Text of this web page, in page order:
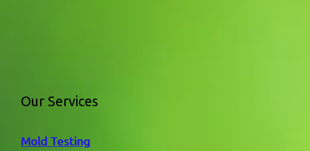
Our Services
Mold Testing